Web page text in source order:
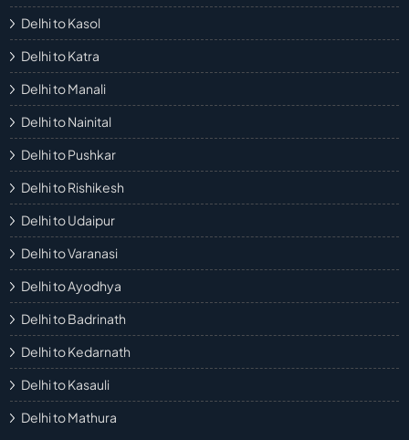
Delhi to Kasol
Delhi to Katra
Delhi to Manali
Delhi to Nainital
Delhi to Pushkar
Delhi to Rishikesh
Delhi to Udaipur
Delhi to Varanasi
Delhi to Ayodhya
Delhi to Badrinath
Delhi to Kedarnath
Delhi to Kasauli
Delhi to Mathura